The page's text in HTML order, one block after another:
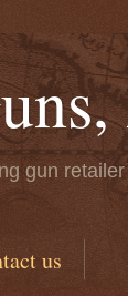
gun
us